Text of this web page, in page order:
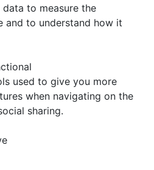
to measure the
and to understand how it
used to give you more
when navigating on the
sharing.